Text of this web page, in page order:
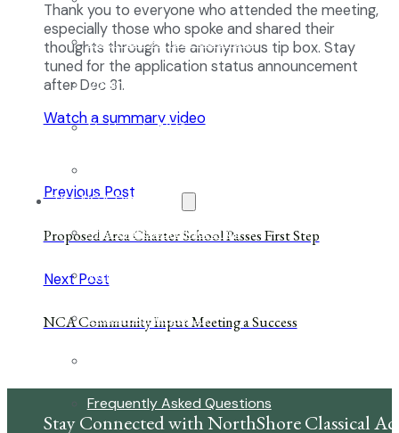
2027-28 School Calendar
Volunteer Opportunities
Getting to NCA
The NCA Difference
The Classical Difference
Why a Classical Education?
Mission and Vision
Frequently Asked Questions
Thank you to everyone who attended the meeting,
especially those who spoke and shared their
thoughts through the anonymous tip box. Stay
tuned for the application status announcement
after Dec 31.
Watch a summary video
Previous Post
Proposed Area Charter School Passes First Step
Next Post
NCA Community Input Meeting a Success
Stay Connected with NorthShore Classical